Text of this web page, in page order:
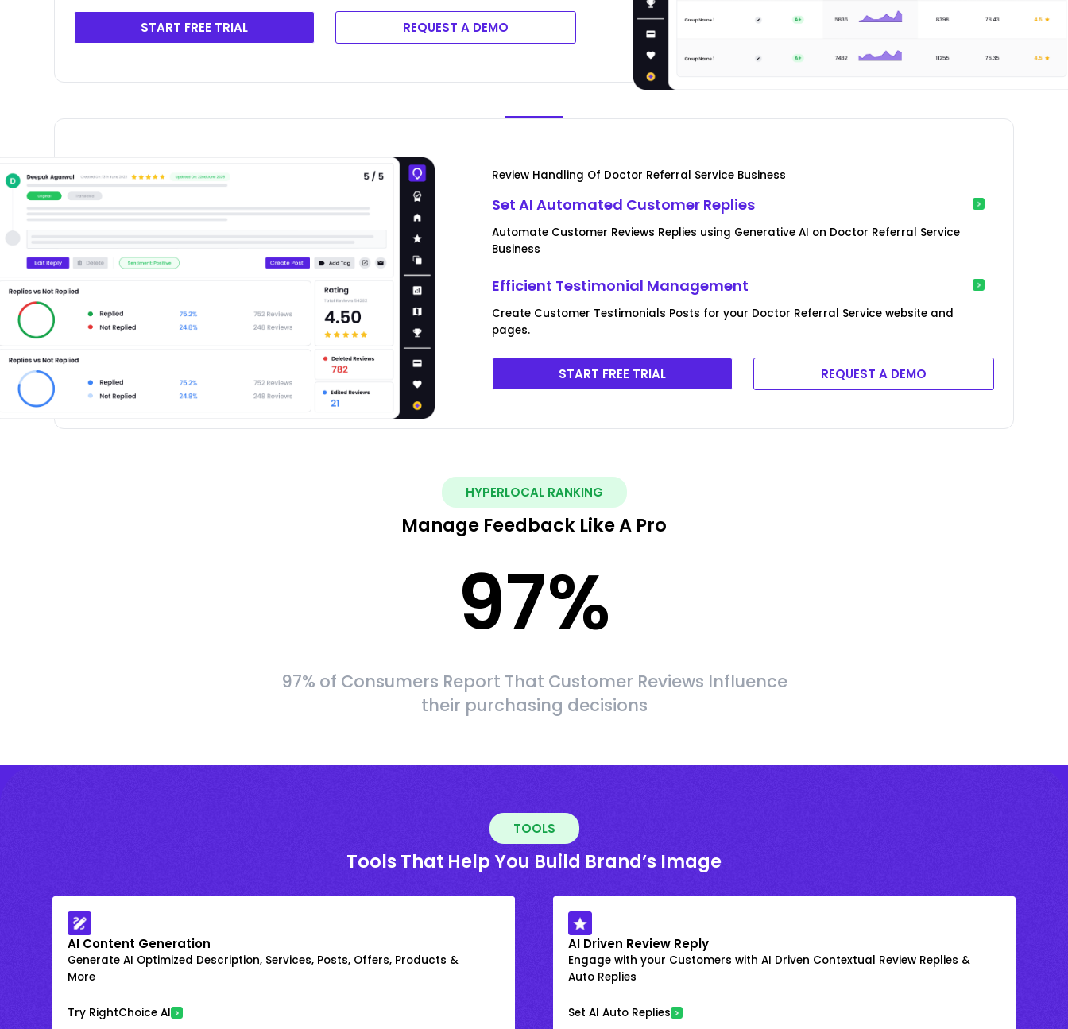
START FREE TRIAL REQUEST A DEMO
Review Handling Of Doctor Referral Service Business
Set AI Automated Customer Replies
Automate Customer Reviews Replies using Generative AI on Doctor Referral Service
Business
Efficient Testimonial Management
Create Customer Testimonials Posts for your Doctor Referral Service website and
pages.
START FREE TRIAL REQUEST A DEMO
HYPERLOCAL RANKING
Manage Feedback Like A Pro
97%
97% of Consumers Report That Customer Reviews Influence
their purchasing decisions
TOOLS
Tools That Help You Build Brand’s Image
AI Content Generation
Generate AI Optimized Description, Services, Posts, Offers, Products &
More
Try RightChoice AI
AI Driven Review Reply
Engage with your Customers with AI Driven Contextual Review Replies &
Auto Replies
Set AI Auto Replies